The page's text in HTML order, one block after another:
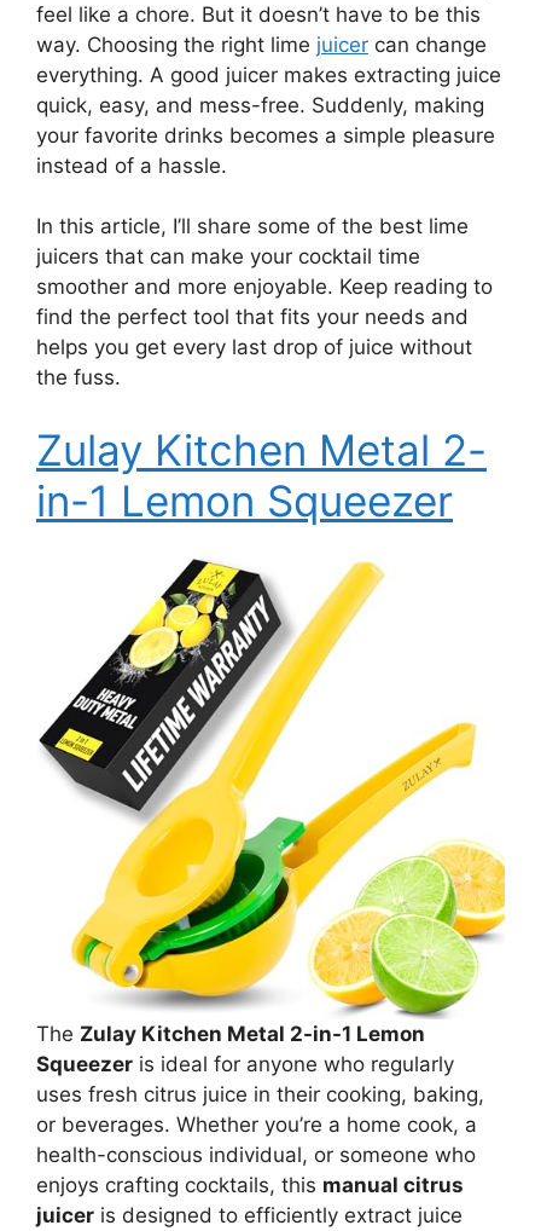
feel like a chore. But it doesn’t have to be this
way. Choosing the right lime juicer can change
everything. A good juicer makes extracting juice
quick, easy, and mess-free. Suddenly, making
your favorite drinks becomes a simple pleasure
instead of a hassle.
In this article, I’ll share some of the best lime
juicers that can make your cocktail time
smoother and more enjoyable. Keep reading to
find the perfect tool that fits your needs and
helps you get every last drop of juice without
the fuss.
Zulay Kitchen Metal 2-
in-1 Lemon Squeezer
The Zulay Kitchen Metal 2-in-1 Lemon
Squeezer is ideal for anyone who regularly
uses fresh citrus juice in their cooking, baking,
or beverages. Whether you’re a home cook, a
health-conscious individual, or someone who
enjoys crafting cocktails, this manual citrus
juicer is designed to efficiently extract juice